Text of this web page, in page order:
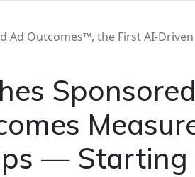
Ad Outcomes™, the First AI-
—